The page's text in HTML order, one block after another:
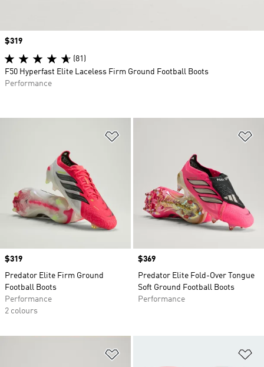
Price
$319
Predator Elite Firm Ground
Football Boots
Performance
2 colours
Price
$369
Predator Elite Fold-Over Tongue
Soft Ground Football Boots
Performance
Price
$319
(81)
F50 Hyperfast Elite Laceless Firm Ground Football Boots
Performance